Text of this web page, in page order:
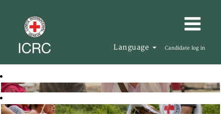
Language Candidate log in